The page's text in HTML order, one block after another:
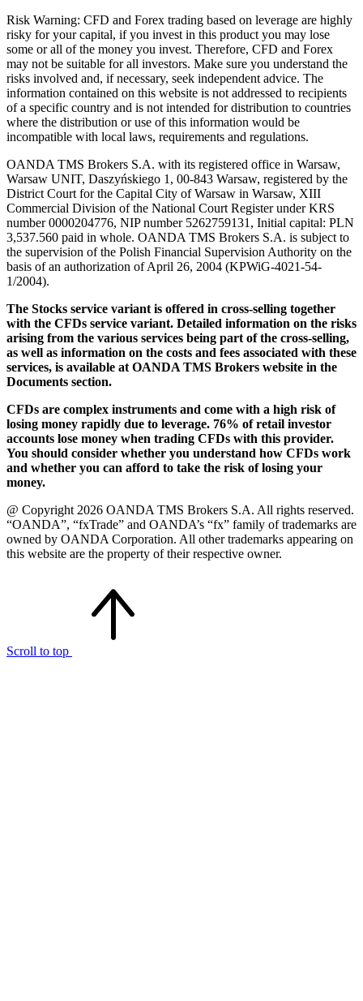
Risk Warning: CFD and Forex trading based on leverage are highly
risky for your capital, if you invest in this product you may lose
some or all of the money you invest. Therefore, CFD and Forex
may not be suitable for all investors. Make sure you understand the
risks involved and, if necessary, seek independent advice. The
information contained on this website is not addressed to recipients
of a specific country and is not intended for distribution to countries
where the distribution or use of this information would be
incompatible with local laws, requirements and regulations.
OANDA TMS Brokers S.A. with its registered office in Warsaw,
Warsaw UNIT, Daszyńskiego 1, 00-843 Warsaw, registered by the
District Court for the Capital City of Warsaw in Warsaw, XIII
Commercial Division of the National Court Register under KRS
number 0000204776, NIP number 5262759131, Initial capital: PLN
3,537.560 paid in whole. OANDA TMS Brokers S.A. is subject to
the supervision of the Polish Financial Supervision Authority on the
basis of an authorization of April 26, 2004 (KPWiG-4021-54-
1/2004).
The Stocks service variant is offered in cross-selling together
with the CFDs service variant. Detailed information on the risks
arising from the various services being part of the cross-selling,
as well as information on the costs and fees associated with these
services, is available at OANDA TMS Brokers website in the
Documents section.
CFDs are complex instruments and come with a high risk of
losing money rapidly due to leverage. 76% of retail investor
accounts lose money when trading CFDs with this provider.
You should consider whether you understand how CFDs work
and whether you can afford to take the risk of losing your
money.
@ Copyright 2026 OANDA TMS Brokers S.A. All rights reserved.
“OANDA”, “fxTrade” and OANDA’s “fx” family of trademarks are
owned by OANDA Corporation. All other trademarks appearing on
this website are the property of their respective owner.
Scroll to top